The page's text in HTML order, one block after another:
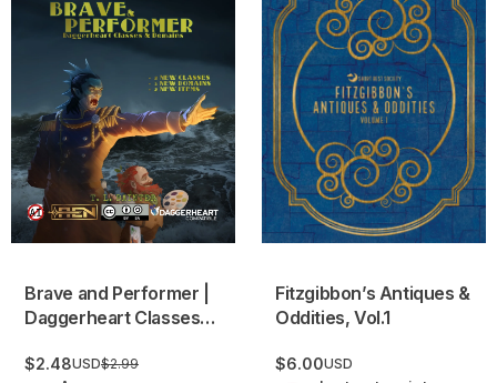
Brave and Performer |
Daggerheart Classes
$2.48USD$2.99
Fitzgibbon’s Antiques &
Oddities, Vol.1
$6.00USD